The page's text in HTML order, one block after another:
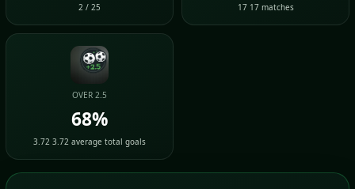
2 / 25 17 17 matches
OVER 2.5
68%
3.72 3.72 average total goals